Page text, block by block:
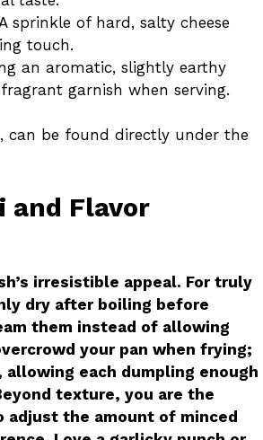
sprinkle of hard, salty cheese
touch.
an aromatic, slightly earthy
garnish when serving.
can be found directly under the
and Flavor
irresistible appeal. For truly
dry after boiling before
them instead of allowing
your pan when frying;
each dumpling enough
texture, you are the
the amount of minced